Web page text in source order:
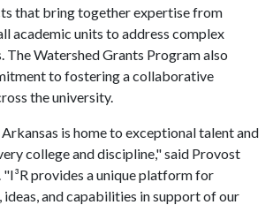
that bring together expertise from
academic units to address complex
The Watershed Grants Program also
to fostering a collaborative
the university.
is home to exceptional talent and
college and discipline," said Provost
"I³R provides a unique platform for
and capabilities in support of our